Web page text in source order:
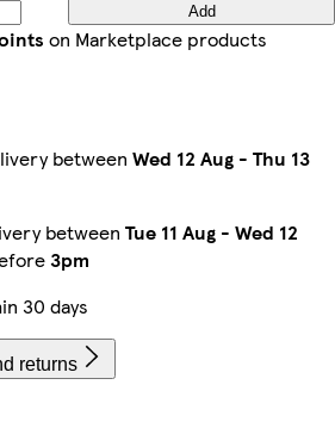
Add
on Marketplace products
between Wed 12 Aug - Thu 13
between Tue 11 Aug - Wed 12
3pm
30 days
returns